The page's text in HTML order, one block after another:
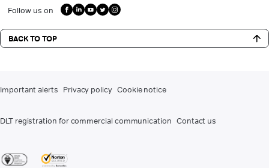
Follow us on
BACK TO TOP
Important alerts Privacy policy Cookie notice
DLT registration for commercial communication Contact us